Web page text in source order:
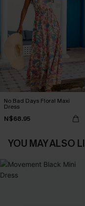
No Bad Days Floral Maxi
Dress
N$68.95
YOU MAY ALSO